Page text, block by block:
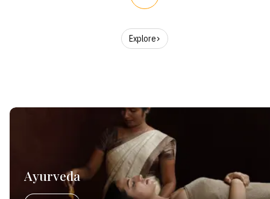
Explore
Ayurveda